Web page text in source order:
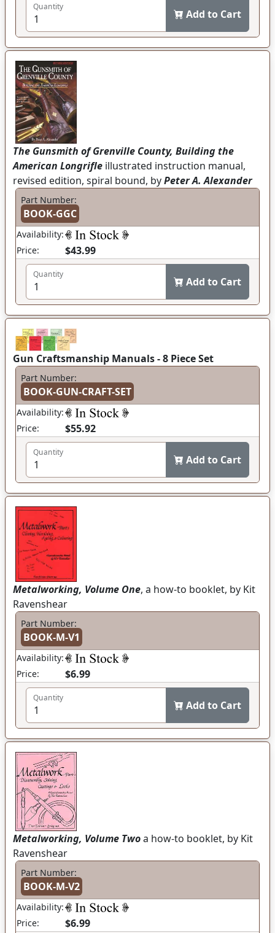
Quantity
Add to Cart
The Gunsmith of Grenville County, Building the
American Longrifle illustrated instruction manual,
revised edition, spiral bound, byPeter A. Alexander
Part Number:
BOOK-GGC
Availability:
Price:
$43.99
Quantity
Add to Cart
Gun Craftsmanship Manuals - 8 Piece Set
Part Number:
BOOK-GUN-CRAFT-SET
Availability:
Price:
$55.92
Quantity
Add to Cart
Metalworking, Volume One, a how-to booklet, by Kit
Ravenshear
Part Number:
BOOK-M-V1
Availability:
Price:
$6.99
Quantity
Add to Cart
Metalworking, Volume Twoa how-to booklet, by Kit
Ravenshear
Part Number:
BOOK-M-V2
Availability:
Price:
$6.99